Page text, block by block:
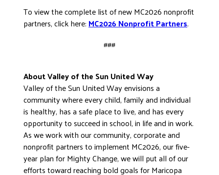
To view the complete list of new MC2026 nonprofit
partners, click here:MC2026 Nonprofit Partners.
###
About Valley of the Sun United Way
Valley of the Sun United Way envisions a
community where every child, family and individual
is healthy, has a safe place to live, and has every
opportunity to succeed in school, in life and in work.
As we work with our community, corporate and
nonprofit partners to implement MC2026, our five-
year plan for Mighty Change, we will put all of our
efforts toward reaching bold goals for Maricopa